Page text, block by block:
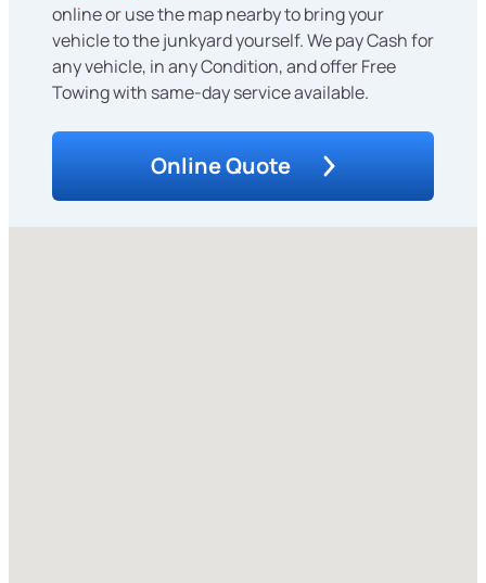
online or use the map nearby to bring your
vehicle to the junkyard yourself. We pay Cash for
any vehicle, in any Condition, and offer Free
Towing with same-day service available.
Online Quote